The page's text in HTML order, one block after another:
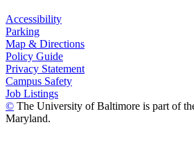
Accessibility
Parking
Map & Directions
Policy Guide
Privacy Statement
Campus Safety
Job Listings
© The University of Baltimore is part of
Maryland.